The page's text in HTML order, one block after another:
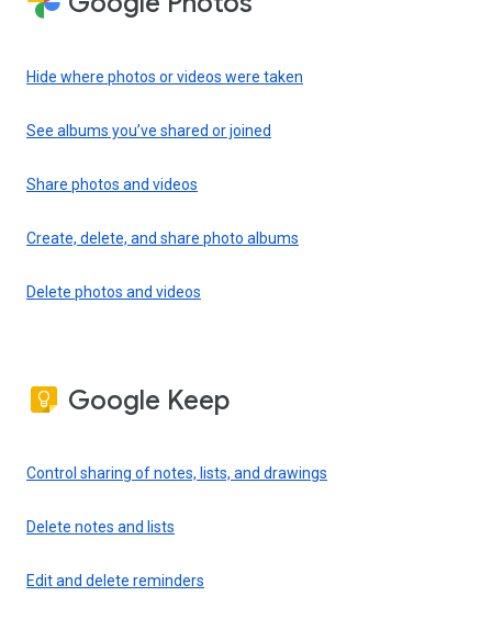
Hide where photos or videos were taken
See albums you’ve shared or joined
Share photos and videos
Create, delete, and share photo albums
Delete photos and videos
Google Keep
Control sharing of notes, lists, and drawings
Delete notes and lists
Edit and delete reminders